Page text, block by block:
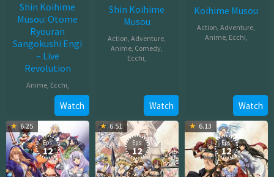
Shin Koihime
Musou: Otome
Ryouran
Sangokushi Engi
– Live
Revolution
Anime, Ecchi,
Mar
17,
2010
Watch
Shin Koihime
Musou
Action ,Adventure
Anime Comedy
Ecchi
2009Watch
Koihime Musou
Action ,Adventure
Anime, Ecchi
Watch
6.25
Eps:
12
6.51
Eps:
12
6.13
Eps:
12